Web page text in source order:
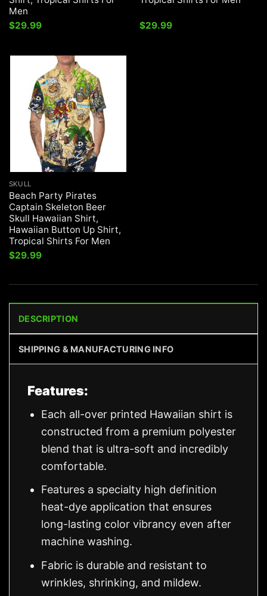
Men
$29.99 $29.99
SKULL
Beach Party Pirates
Captain Skeleton Beer
Skull Hawaiian Shirt,
Hawaiian Button Up Shirt,
Tropical Shirts For Men
$29.99
DESCRIPTION
SHIPPING & MANUFACTURING INFO
Features:
Each all-over printed Hawaiian shirt is
constructed from a premium polyester
blend that is ultra-soft and incredibly
comfortable.
Features a specialty high definition
heat-dye application that ensures
long-lasting color vibrancy even after
machine washing.
Fabric is durable and resistant to
wrinkles, shrinking, and mildew.